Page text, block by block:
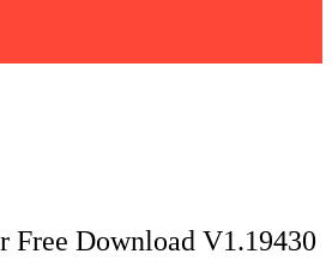
Free Download V1.19430